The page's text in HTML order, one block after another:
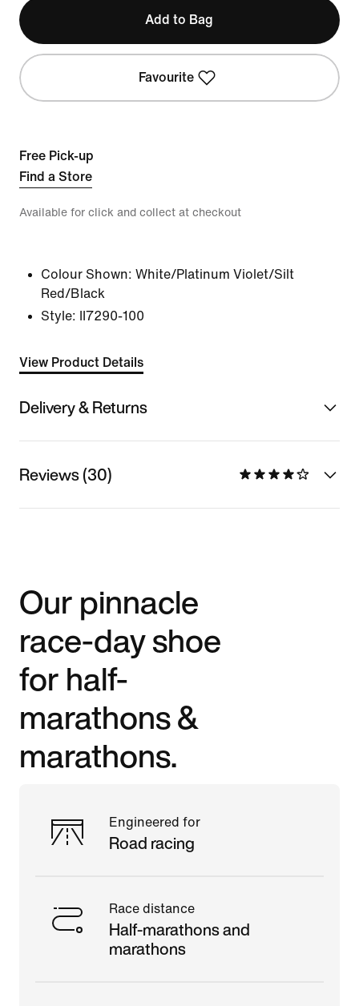
Add to Bag
Favourite
Free Pick-up
Find a Store
Available for click and collect at checkout
Colour Shown: White/Platinum Violet/Silt
Red/Black
Style:
II7290-100
View Product Details
Delivery & Returns
Reviews (30)
Our pinnacle
race-day shoe
for half-
marathons &
marathons.
Engineered for
Road racing
Race distance
Half-marathons and
marathons